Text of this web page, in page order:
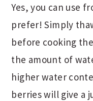
Yes, you can use
prefer! Simply
before cooking
the amount of
higher water
berries will give a